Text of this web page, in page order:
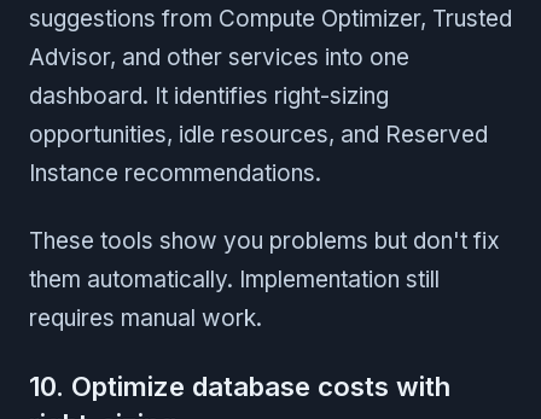
suggestions from Compute Optimizer, Trusted
Advisor, and other services into one
dashboard. It identifies right-sizing
opportunities, idle resources, and Reserved
Instance recommendations.
These tools show you problems but don't fix
them automatically. Implementation still
requires manual work.
10. Optimize database costs with